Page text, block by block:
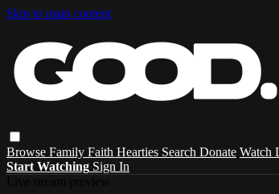
Skip to main content
Browse Family Faith Hearties Search Donate Watch
Start Watching Sign In